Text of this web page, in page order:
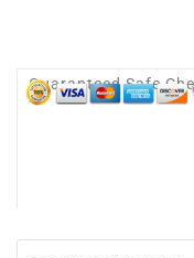
Guaranteed Safe